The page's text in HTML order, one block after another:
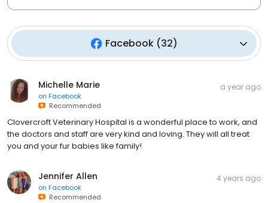
Facebook(32)
Michelle Marie
on Facebook
Recommended
a year ago
Clovercroft Veterinary Hospital is a wonderful place to work, and
the doctors and staff are very kind and loving. They will all treat
you and your fur babies like family!
Jennifer Allen
on Facebook
Recommended
4 years ago